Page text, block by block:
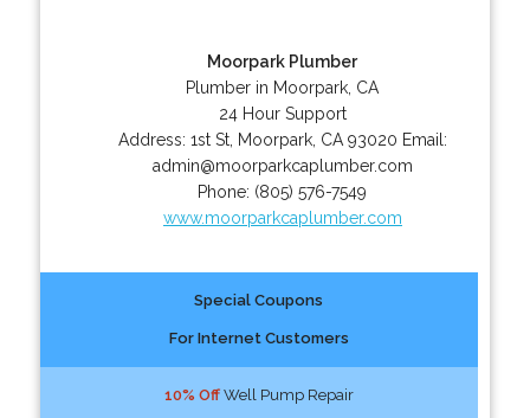
Moorpark Plumber
Plumber in Moorpark, CA
24 Hour Support
Address: 1st St, Moorpark, CA 93020 Email:
admin@moorparkcaplumber.com
Phone: (805) 576-7549
www.moorparkcaplumber.com
Special Coupons
For Internet Customers
10% OffWell Pump Repair